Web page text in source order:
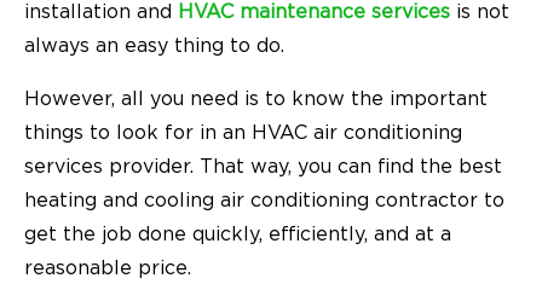
installation and
HVAC maintenance services is not
always an easy thing to do.
However, all you need is to know the important
things to look for in an HVAC air conditioning
services provider. That way, you can find the best
heating and cooling air conditioning contractor to
get the job done quickly, efficiently, and at a
reasonable price.